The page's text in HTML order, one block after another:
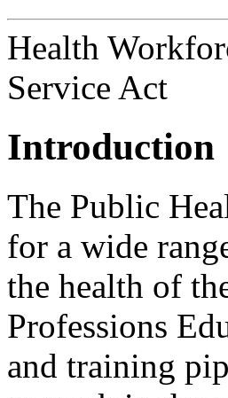
Health
Service Act
Introduction
The Public
for a wide
the health of
Professions
and training